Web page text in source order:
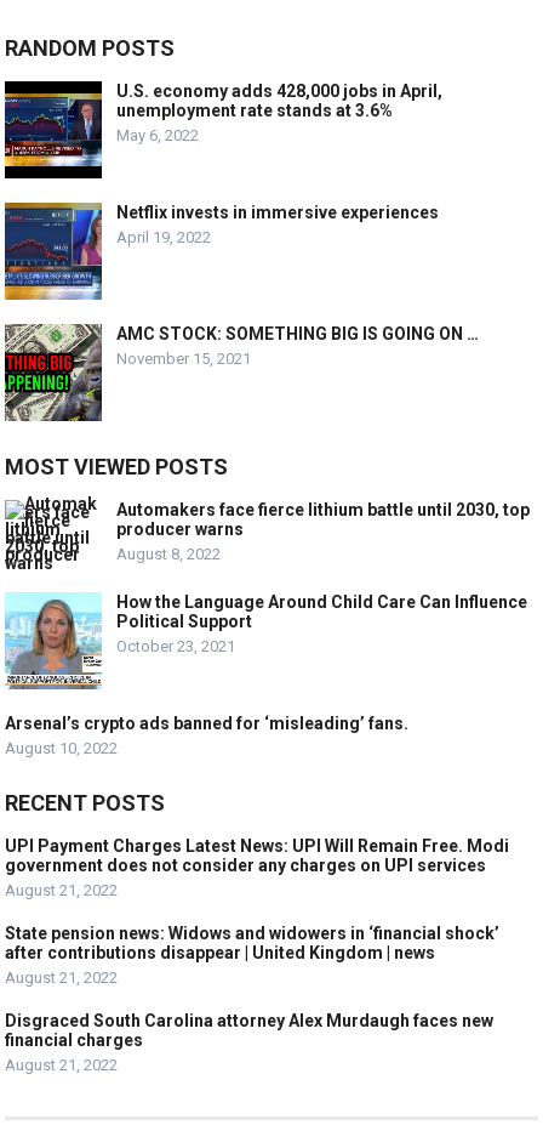
RANDOM POSTS
U.S. economy adds 428,000 jobs in April,
unemployment rate stands at 3.6%
May 6, 2022
Netflix invests in immersive experiences
April 19, 2022
AMC STOCK: SOMETHING BIG IS GOING ON …
November 15, 2021
MOST VIEWED POSTS
Automakers face fierce lithium battle until 2030, top
producer warns
August 8, 2022
How the Language Around Child Care Can Influence
Political Support
October 23, 2021
Arsenal’s crypto ads banned for ‘misleading’ fans.
August 10, 2022
RECENT POSTS
UPI Payment Charges Latest News: UPI Will Remain Free. Modi
government does not consider any charges on UPI services
August 21, 2022
State pension news: Widows and widowers in ‘financial shock’
after contributions disappear | United Kingdom | news
August 21, 2022
Disgraced South Carolina attorney Alex Murdaugh faces new
financial charges
August 21, 2022